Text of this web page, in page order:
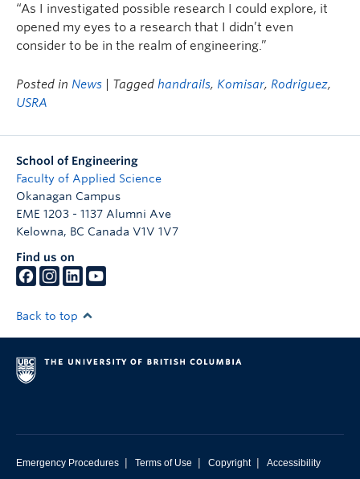
“As I investigated possible research I could explore, it
opened my eyes to a research that I didn’t even
consider to be in the realm of engineering.”
Posted in News | Tagged handrails, Komisar, Rodriguez,
USRA
School of Engineering
Faculty of Applied Science
Okanagan Campus
EME 1203 - 1137 Alumni Ave
Kelowna, BC Canada V1V 1V7
Find us on
Back to top
Emergency Procedures | Terms of Use | Copyright | Accessibility